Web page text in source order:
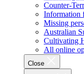
Counter-
Information
Missing
Australian
Cultivating
All online
Close